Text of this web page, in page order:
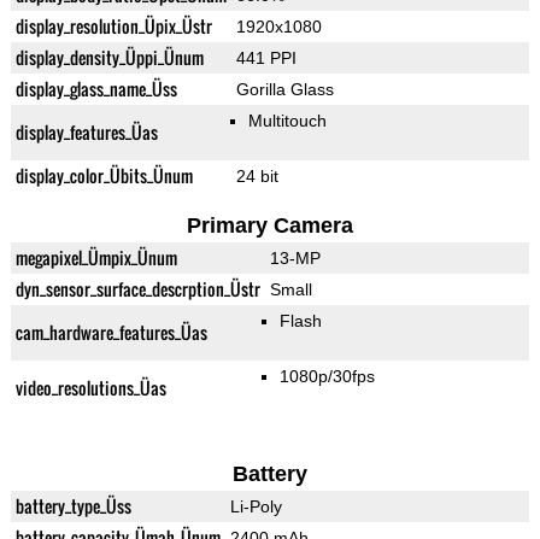
display_resolution_Üpix_Üstr 1920x1080
display_density_Üppi_Ünum 441 PPI
display_glass_name_Üss Gorilla Glass
display_features_Üas Multitouch
display_color_Übits_Ünum 24 bit
Primary Camera
megapixel_Ümpix_Ünum 13-MP
dyn_sensor_surface_descrption_Üstr Small
cam_hardware_features_Üas Flash
video_resolutions_Üas 1080p/30fps
Battery
battery_type_Üss Li-Poly